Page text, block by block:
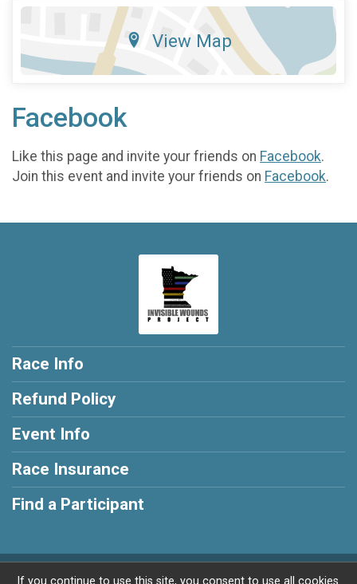
View Map
Facebook
Like this page and invite your friends on Facebook.
Join this event and invite your friends on Facebook.
Race Info
Refund Policy
Event Info
Race Insurance
Find a Participant
Powered by RunSignup, © 2026